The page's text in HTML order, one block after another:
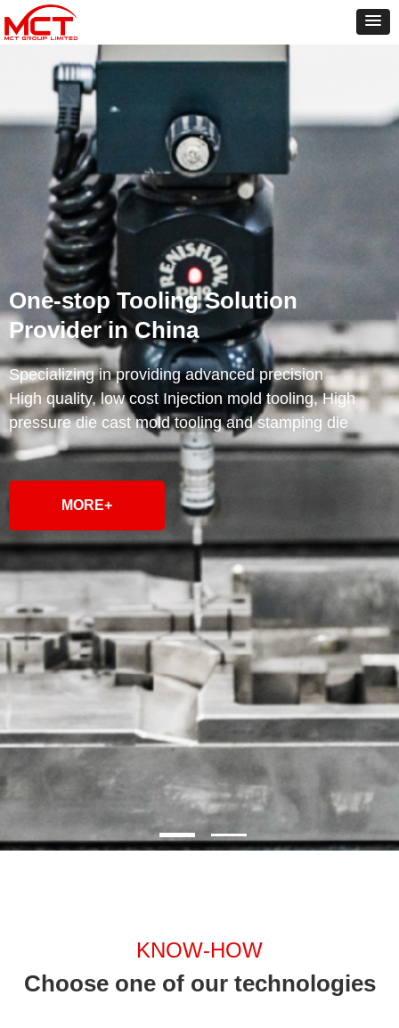
One-stop Tooling Solution
Provider in China
Specializing in providing advanced precision
High quality, low cost Injection mold tooling, High
pressure die cast mold tooling and stamping die
MORE+
KNOW-HOW
Choose one of our technologies